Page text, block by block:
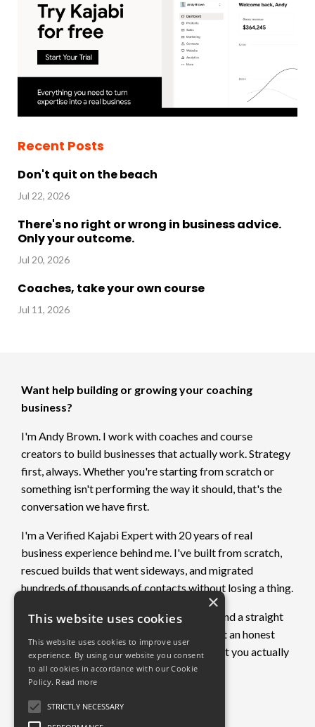
Recent Posts
Don't quit on the beach
Jul 22, 2026
There's no right or wrong in business advice.
Only your outcome.
Jul 20, 2026
Coaches, take your own course
Jul 11, 2026
Want help building or growing your coaching
business?
I'm Andy Brown. I work with coaches and course
creators to build businesses that actually work. Strategy
first, always. Whether you're starting from scratch or
something isn't performing the way it should, that's the
conversation we have first.
I'm a Verified Kajabi Expert with 20 years of real
business experience behind me. I've built from scratch,
rescued builds that went sideways, and migrated
hundreds of thousands of contacts without losing a thing.
If you want clarity on what's not working and a straight
plan to fix it, book a free call. No pitch. Just an honest
conversation about where you are and what you actually
need.
Book a free call →
×
This website uses cookies
This website uses cookies to improve user
experience. By using our website you consent
to all cookies in accordance with our Cookie
Policy. Read more
STRICTLY NECESSARY